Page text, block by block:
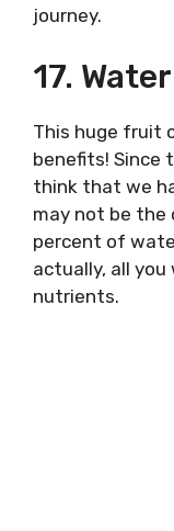
journey.
17.
This huge fruit
benefits! Since
think that we
may not be the
percent of
actually, all
nutrients.